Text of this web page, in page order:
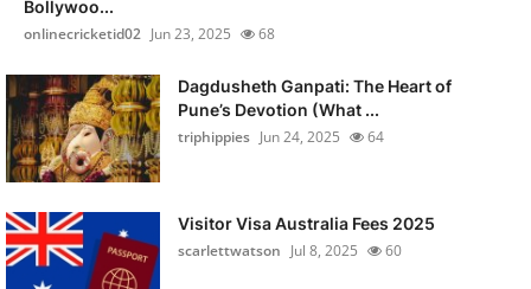
Bollywoo...
onlinecricketid02 Jun 23, 2025 68
Dagdusheth Ganpati: The Heart of
Pune’s Devotion (What ...
triphippies Jun 24, 2025 64
Visitor Visa Australia Fees 2025
scarlettwatson Jul 8, 2025 60